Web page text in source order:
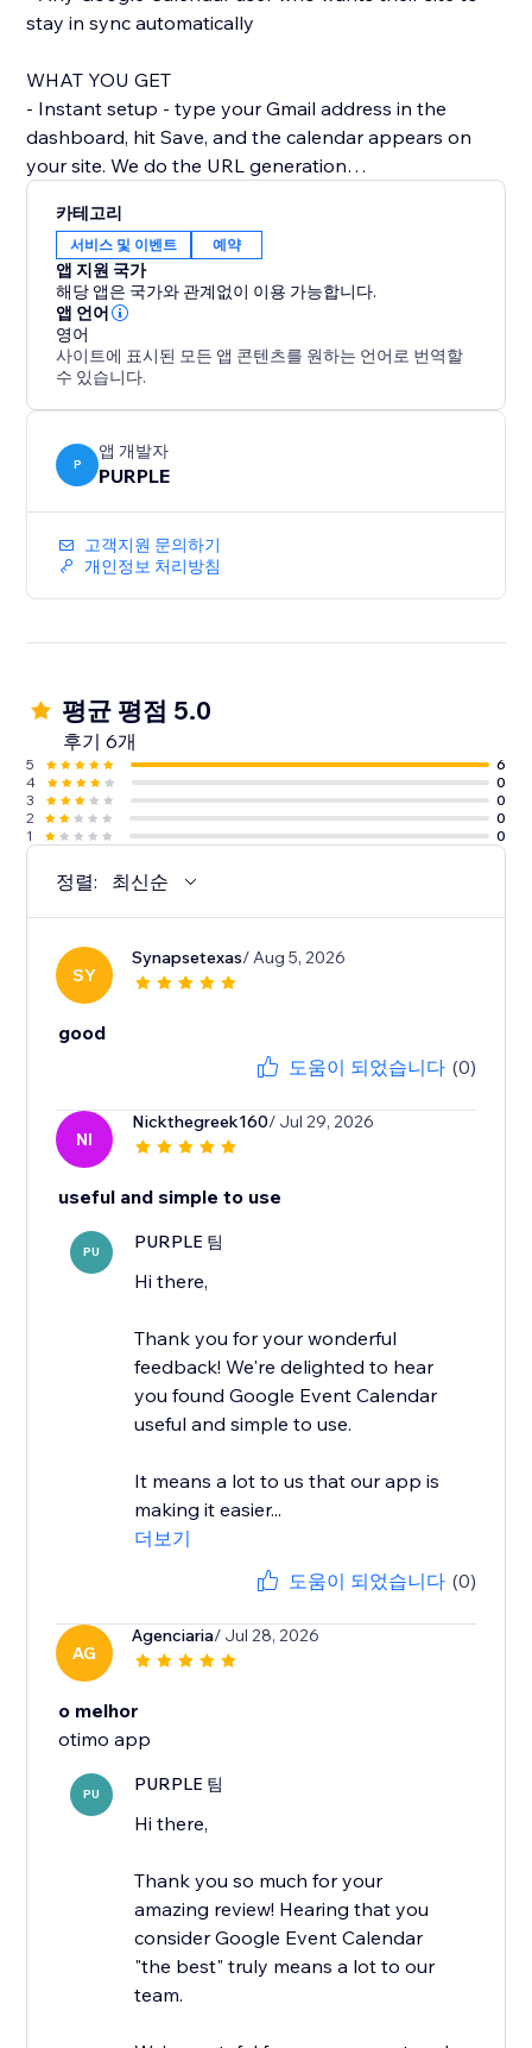
stay in sync automatically
WHAT YOU GET
- Instant setup - type your Gmail address in the
dashboard, hit Save, and the calendar appears on
your site. We do the URL generation
- Looks like part of your site - by default the calendar
uses your site's colour palette and fonts, so it doesn't
look like a bolted-on widget. Switch between Light, -
Dark, and Brand themes in one click.
- Mobile-friendly - the calendar reflows for phones
and tablets, with a readable list view on narrow
and zoom.
-Auto Sync - every event you add or edit in Google
Calendar shows up on your site immediately. No re-
syncing, no re-publishing.
카테고리
서비스 및 이벤트 예약
앱 지원 국가
해당 앱은 국가와 관계없이 이용 가능합니다.
앱 언어
영어
사이트에 표시된 모든 앱 콘텐츠를 원하는 언어로 번역할
수 있습니다.
P
앱 개발자
PURPLE
고객지원 문의하기
개인정보 처리방침
평균 평점 5.0
후기 6개
5
6
4
0
3
0
2
0
1
0
정렬: 최신순
SY
Synapsetexas/ Aug 5, 2026
good
도움이 되었습니다 (0)
NI
Nickthegreek160/ Jul 29, 2026
useful and simple to use
PU PURPLE 팀
Hi there,
Thank you for your wonderful
feedback! We're delighted to hear
you found Google Event Calendar
useful and simple to use.
It means a lot to us that our app is
making it easier...
더보기
도움이 되었습니다 (0)
AG
Agenciaria/ Jul 28, 2026
o melhor
otimo app
PU PURPLE 팀
Hi there,
Thank you so much for your
amazing review! Hearing that you
consider Google Event Calendar
"the best" truly means a lot to our
team.